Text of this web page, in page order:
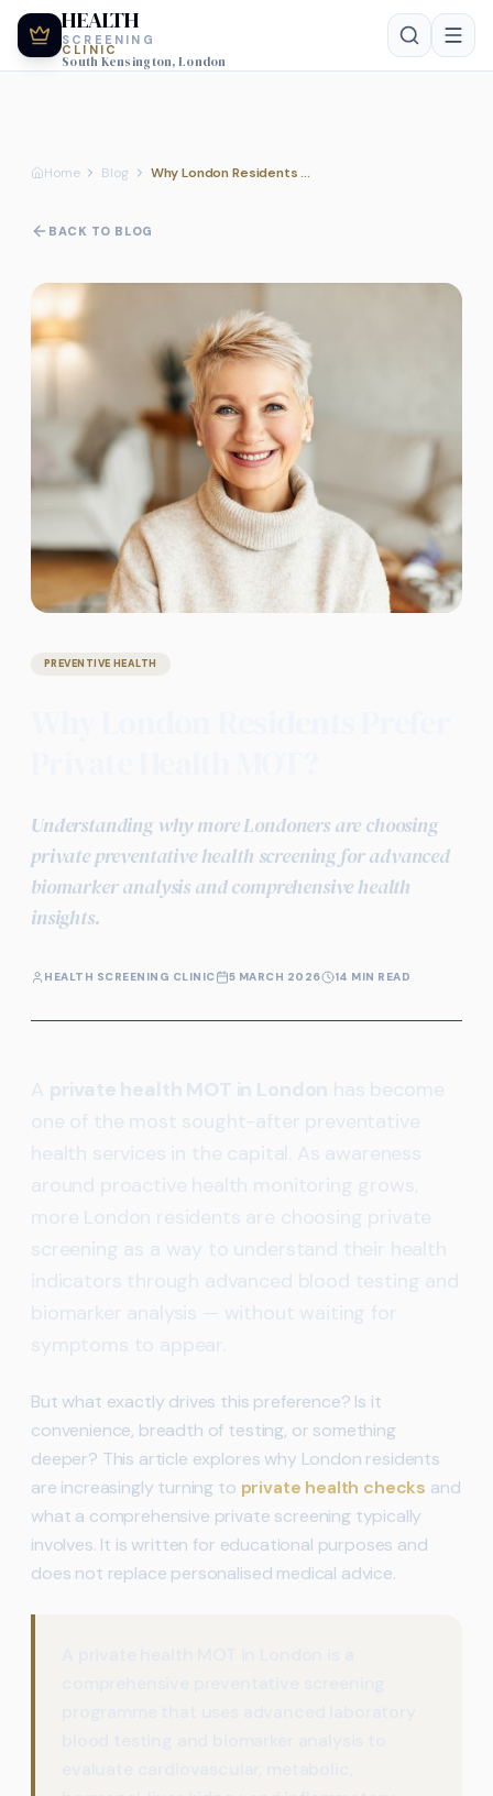
HEALTH
SCREENING
CLINIC
South Kensington, London
Home Blog Why London Residents Prefer Private Health MOT
BACK TO BLOG
PREVENTIVE HEALTH
Understanding why more Londoners are choosing
private preventative health screening for advanced
biomarker analysis and comprehensive health
insights.
HEALTH SCREENING CLINIC 5 MARCH 2026 14 MIN READ
A private health MOT in London has become
one of the most sought-after preventative
health services in the capital. As awareness
around proactive health monitoring grows,
more London residents are choosing private
screening as a way to understand their health
indicators through advanced blood testing and
biomarker analysis — without waiting for
symptoms to appear.
But what exactly drives this preference? Is it
convenience, breadth of testing, or something
deeper? This article explores why London residents
are increasingly turning to private health checks and
what a comprehensive private screening typically
involves. It is written for educational purposes and
does not replace personalised medical advice.